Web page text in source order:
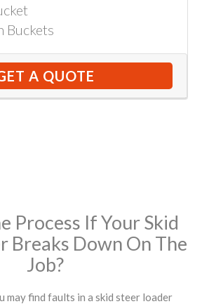
Buckets
A QUOTE
Process If Your Skid
Breaks Down On The
Job?
may find faults in a skid steer loader